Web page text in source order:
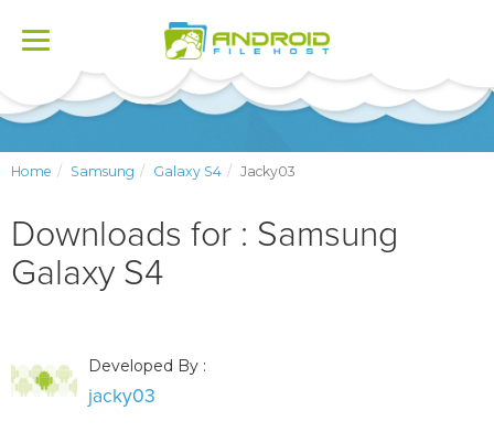
Toggle
Home Samsung Galaxy S4 Jacky03
Downloads for : Samsung
Galaxy S4
Developed By :
jacky03